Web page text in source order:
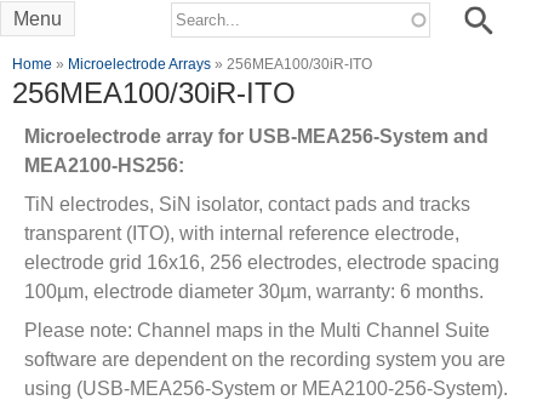
Search form Search
Menu
You are here
Home » Microelectrode Arrays » 256MEA100/30iR-ITO
256MEA100/30iR-ITO
Microelectrode array for USB-MEA256-System and
MEA2100-HS256:
TiN electrodes, SiN isolator, contact pads and tracks
transparent (ITO), with internal reference electrode,
electrode grid 16x16, 256 electrodes, electrode spacing
100µm, electrode diameter 30µm, warranty: 6 months.
Please note: Channel maps in the Multi Channel Suite
software are dependent on the recording system you are
using (USB-MEA256-System or MEA2100-256-System).